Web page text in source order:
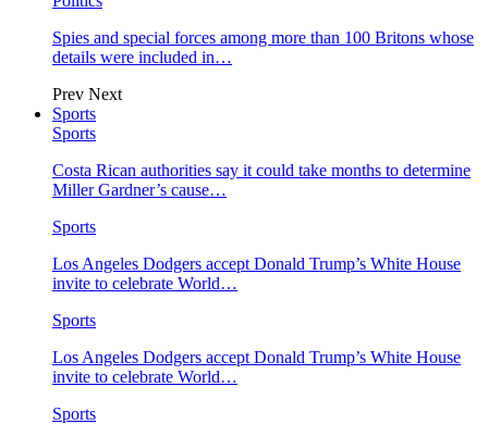
Spies and special forces among more than 100 Britons whose
details were included in…
Prev Next
Sports
Sports
Costa Rican authorities say it could take months to determine
Miller Gardner’s cause…
Sports
Los Angeles Dodgers accept Donald Trump’s White House
invite to celebrate World…
Sports
Los Angeles Dodgers accept Donald Trump’s White House
invite to celebrate World…
Sports